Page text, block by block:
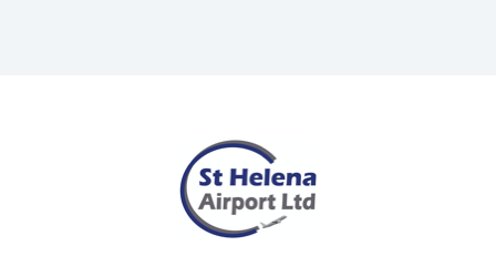
DANGEROUS GOODS
SMOKING AT THE AIRPORT